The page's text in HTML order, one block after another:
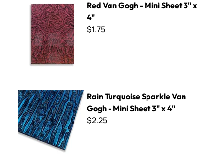
Red Van Gogh - Mini Sheet 3" x
4"
$1.75
Rain Turquoise Sparkle Van Gogh - Mini Sheet 3" x 4"
Rain Turquoise Sparkle Van
Gogh - Mini Sheet 3" x 4"
$2.25